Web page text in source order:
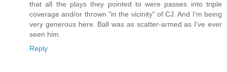
that all the plays they pointed to were passes into triple
coverage and/or thrown "in the vicinity" of CJ. And I'm being
very generous here. Ball was as scatter-armed as I've ever
seen him.
Reply